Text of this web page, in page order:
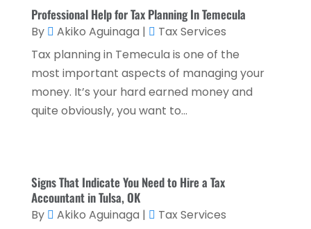
October 2022(2)
September 2022(3)
August 2022(4)
June 2022(1)
March 2022(1)
November 2021(2)
October 2021(1)
Professional Help for Tax Planning In Temecula
By Akiko Aguinaga |
Tax Services
Tax planning in Temecula is one of the
most important aspects of managing your
money. It’s your hard earned money and
quite obviously, you want to...
Signs That Indicate You Need to Hire a Tax
Accountant in Tulsa, OK
By Akiko Aguinaga |
Tax Services